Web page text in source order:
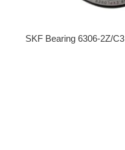
SKF Bearing 6306-2Z/C3